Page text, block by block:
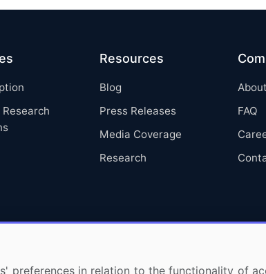
Resources
Blog
Press Releases
Media Coverage
Research
FAQ
preferences in relation to the functionality of